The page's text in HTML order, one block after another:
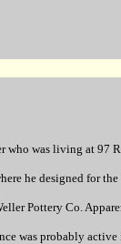
was living at 97
he designed for the
Pottery Co.
was probably